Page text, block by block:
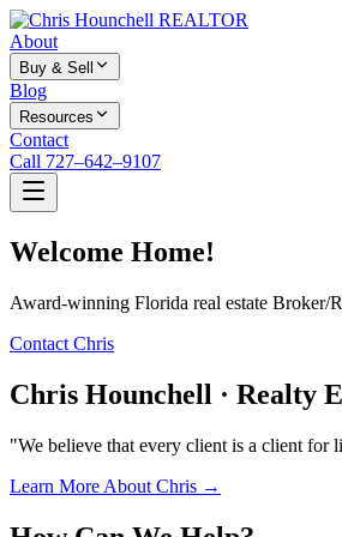
About
Buy & Sell
Blog
Resources
Contact
Call 727–642–9107
Welcome Home!
Award-winning Florida real estate Broker/
Contact Chris
Chris Hounchell · Realty
"We believe that every client is a client for
Learn More About Chris →